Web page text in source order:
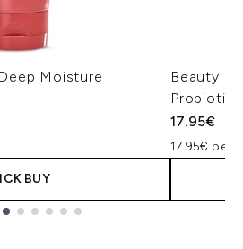
Moisture
BUY
Beauty of
17.95€
17.95€ per